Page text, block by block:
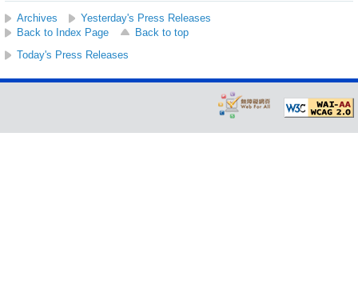
Archives
Yesterday's Press Releases
Back to Index Page
Back to top
Today's Press Releases